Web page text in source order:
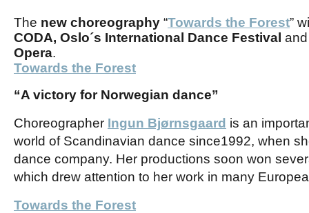
The new choreography “Towards the Forest”
CODA, Oslo´s International Dance Festival
Opera.
Towards the Forest
“A victory for Norwegian dance”
Choreographer Ingun Bjørnsgaard is an
world of Scandinavian dance since1992, when
dance company. Her productions soon won
which drew attention to her work in many
Towards the Forest